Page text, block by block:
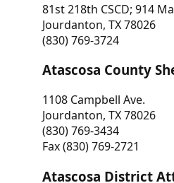
81st 218th CSCD; 914
Jourdanton, TX 78026
(830) 769-3724
Atascosa County
1108 Campbell Ave.
Jourdanton, TX 78026
(830) 769-3434
Fax (830) 769-2721
Atascosa District